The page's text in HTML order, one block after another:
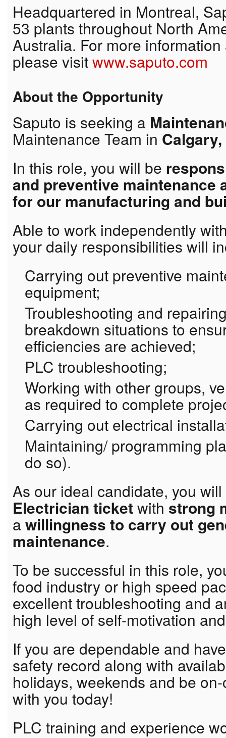
Headquartered in Montreal,
53 plants throughout North
Australia. For more
please visitwww.saputo.com
About the Opportunity
Saputo is seeking a
Maintenance Team in
In this role, you will be
and preventive maintenance
for our manufacturing and
Able to work independently
your daily responsibilities will
Carrying out preventive
equipment;
Troubleshooting and
breakdown situations to
efficiencies are achieved;
PLC troubleshooting;
Working with other groups,
as required to complete
Carrying out electrical
Maintaining/ programming
do so).
As our ideal candidate, you
Electrician ticket with strong
a willingness to carry out
maintenance.
To be successful in this role,
food industry or high speed
excellent troubleshooting and
high level of self-motivation
If you are dependable and
safety record along with
holidays, weekends and be
with you today!
PLC training and experience